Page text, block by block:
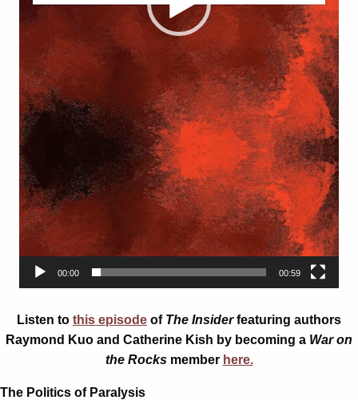
00:00 00:59
Listen to this episode of The Insiderfeaturing authors
Raymond Kuo and Catherine Kish by becoming a War on
the Rocksmember here.
The Politics of Paralysis